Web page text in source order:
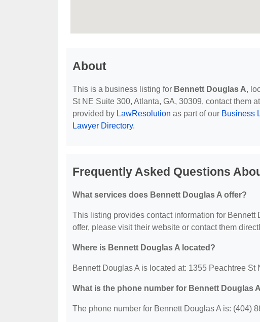
About
This is a business listing for Bennett Douglas A,
St NE Suite 300, Atlanta, GA, 30309, contact them
provided by LawResolution as part of our Business
Lawyer Directory.
Frequently Asked Questions
What services does Bennett Douglas A offer?
This listing provides contact information for
offer, please visit their website or contact them
Where is Bennett Douglas A located?
Bennett Douglas A is located at: 1355 Peachtree St
What is the phone number for Bennett Douglas
The phone number for Bennett Douglas A is: (404)